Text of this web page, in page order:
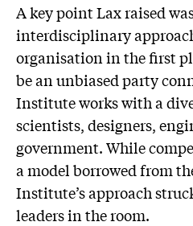
A key point Lax raised
interdisciplinary
organisation in the first
be an unbiased party
Institute works with a
scientists, designers,
government. While
a model borrowed from
Institute’s approach
leaders in the room.